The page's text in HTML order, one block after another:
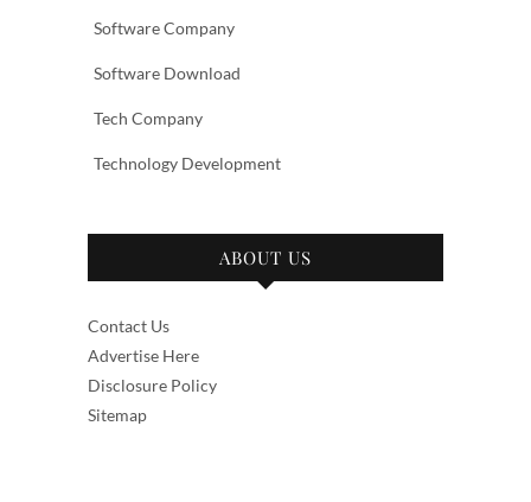
Software Company
Software Download
Tech Company
Technology Development
ABOUT US
Contact Us
Advertise Here
Disclosure Policy
Sitemap